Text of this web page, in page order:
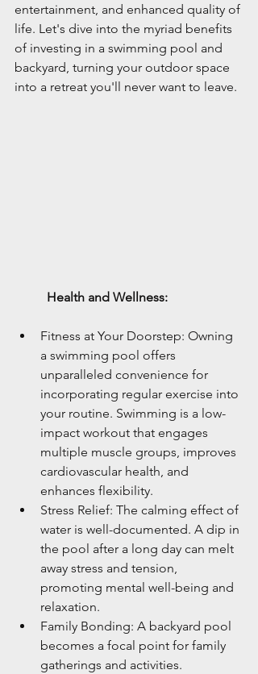
entertainment, and enhanced quality of
life. Let's dive into the myriad benefits
of investing in a swimming pool and
backyard, turning your outdoor space
into a retreat you'll never want to leave.
	Health and Wellness:
Fitness at Your Doorstep: Owning
a swimming pool offers
unparalleled convenience for
incorporating regular exercise into
your routine. Swimming is a low-
impact workout that engages
multiple muscle groups, improves
cardiovascular health, and
enhances flexibility.
Stress Relief: The calming effect of
water is well-documented. A dip in
the pool after a long day can melt
away stress and tension,
promoting mental well-being and
relaxation.
Family Bonding: A backyard pool
becomes a focal point for family
gatherings and activities.